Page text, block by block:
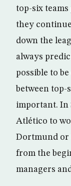
top-six
they
down the
always
possible to
between top-
important. In
Atlético to
Dortmund or
from the
managers